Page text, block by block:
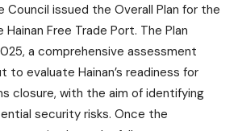
Council issued the Overall Plan for the
Free Trade Port. The Plan
a comprehensive assessment
to evaluate Hainan’s readiness for
closure, with the aim of identifying
security risks. Once the